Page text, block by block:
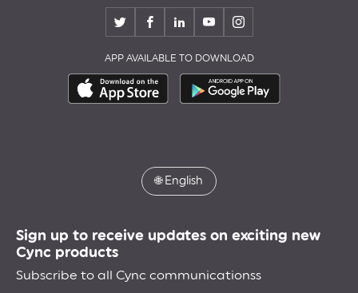
APP AVAILABLE TO DOWNLOAD
🌐English
Sign up to receive updates on exciting new
Cync products
Subscribe to all Cync communicationss